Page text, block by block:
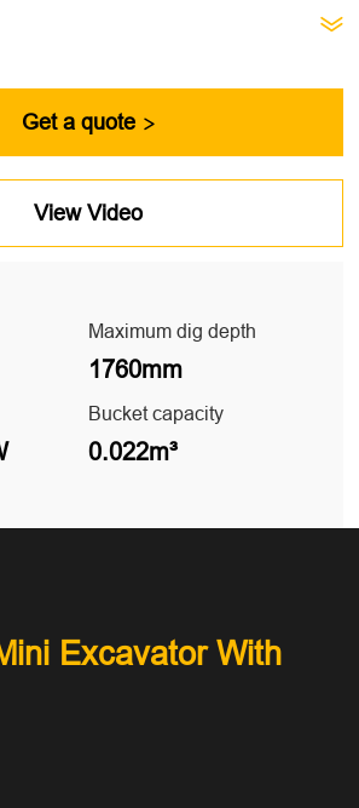
construction, landscaping and
narrow doorways, fences and other

Get a quote 
View Video
Maximum dig depth
1760mm
Bucket capacity
0.022m³
Excavator With